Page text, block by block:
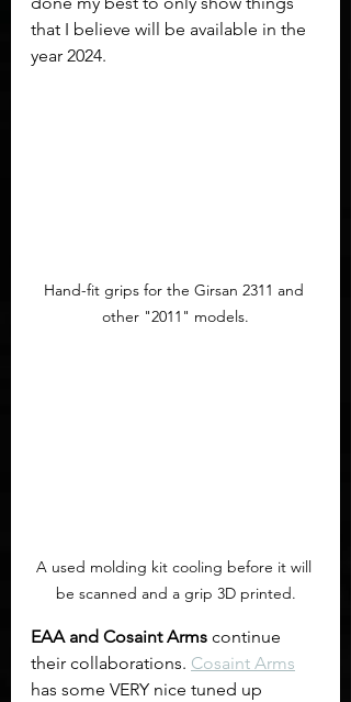
that I believe will be available in the
year 2024.
Hand-fit grips for the Girsan 2311 and
other "2011" models.
A used molding kit cooling before it will
be scanned and a grip 3D printed.
EAA and Cosaint Arms continue
their collaborations. Cosaint Arms
has some VERY nice tuned up